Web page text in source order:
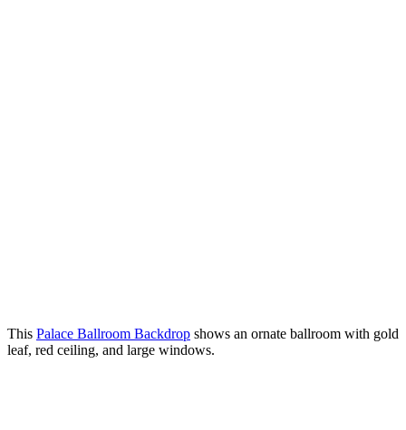
This Palace Ballroom Backdrop shows an ornate ballroom with gold
leaf, red ceiling, and large windows.